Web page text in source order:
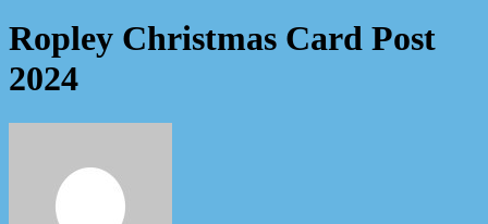
Ropley Christmas Card Post
2024